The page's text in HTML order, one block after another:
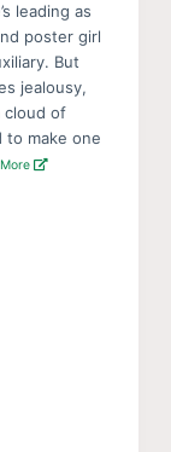
leading as
poster girl
But
jealousy,
cloud of
to make one